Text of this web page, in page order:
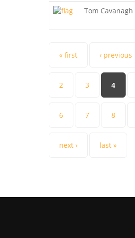
Tom Cavanagh
Pages
« first ‹ previous
2 3 4
6 7 8
next › last »